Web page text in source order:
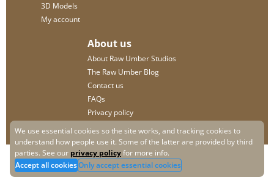
3D Models
My account
About us
About Raw Umber Studios
The Raw Umber Blog
Contact us
FAQs
Privacy policy
We use essential cookies so the site works, and tracking cookies to
understand how people use it. Some of the latter are provided by third
parties. See our privacy policyfor more info.
Accept all cookiesOnly accept essential cookies